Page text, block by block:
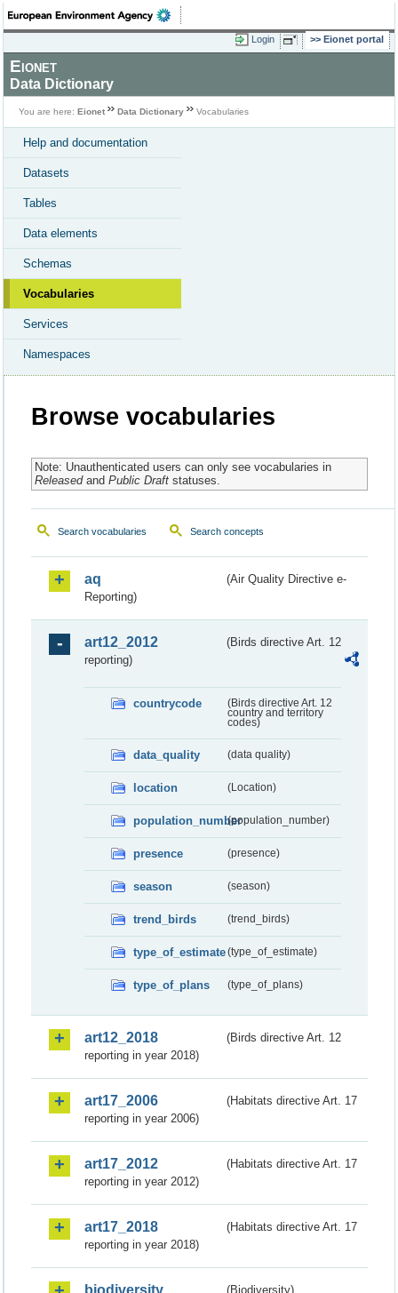
Login Eionet portal
Eionet
Data Dictionary
You are here: Eionet Data Dictionary Vocabularies
Help and documentation
Datasets
Tables
Data elements
Schemas
Vocabularies
Services
Namespaces
Browse vocabularies
Note: Unauthenticated users can only see vocabularies in
Releasedand Public Draftstatuses.
Search vocabularies Search concepts
aq
(Air Quality Directive e-
Reporting)
art12_2012
(Birds directive Art. 12
reporting)
countrycode
(Birds directive Art. 12
country and territory
codes)
data_quality (data quality)
location (Location)
population_number(population_number)
presence (presence)
season (season)
trend_birds (trend_birds)
type_of_estimate(type_of_estimate)
type_of_plans (type_of_plans)
art12_2018
(Birds directive Art. 12
reporting in year 2018)
art17_2006
(Habitats directive Art. 17
reporting in year 2006)
art17_2012
(Habitats directive Art. 17
reporting in year 2012)
art17_2018
(Habitats directive Art. 17
reporting in year 2018)
(Biodiversity)